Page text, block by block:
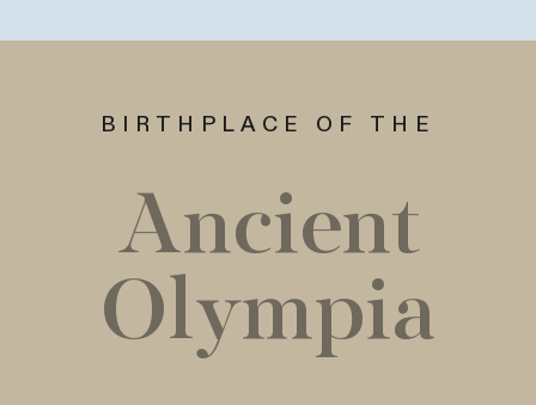
BIRTHPLACE OF THE
Ancient
Olympia